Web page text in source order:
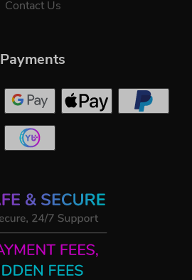
Contact Us
Payments